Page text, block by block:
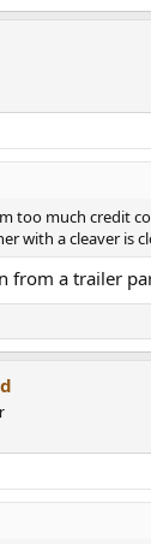
too much credit
with a cleaver is
from a trailer